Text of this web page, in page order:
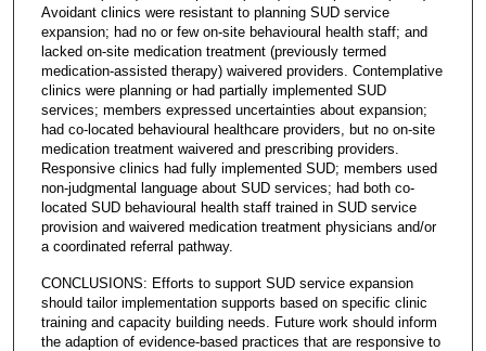
Avoidant clinics were resistant to planning SUD service
expansion; had no or few on-site behavioural health staff; and
lacked on-site medication treatment (previously termed
medication-assisted therapy) waivered providers. Contemplative
clinics were planning or had partially implemented SUD
services; members expressed uncertainties about expansion;
had co-located behavioural healthcare providers, but no on-site
medication treatment waivered and prescribing providers.
Responsive clinics had fully implemented SUD; members used
non-judgmental language about SUD services; had both co-
located SUD behavioural health staff trained in SUD service
provision and waivered medication treatment physicians and/or
a coordinated referral pathway.
CONCLUSIONS: Efforts to support SUD service expansion
should tailor implementation supports based on specific clinic
training and capacity building needs. Future work should inform
the adaption of evidence-based practices that are responsive to